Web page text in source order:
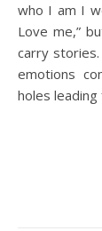
who I am I
Love me,”
carry
emotions
holes